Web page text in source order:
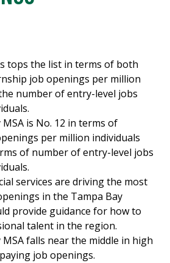
tops the list in terms of both
job openings per million
number of entry-level jobs
is No. 12 in terms of
per million individuals
of number of entry-level jobs
services are driving the most
in the Tampa Bay
provide guidance for how to
talent in the region.
falls near the middle in high
job openings.